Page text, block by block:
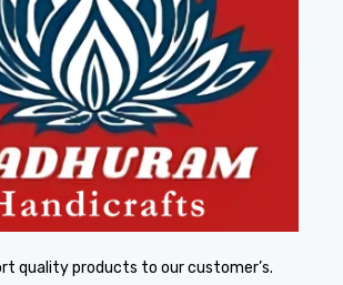
quality products to our customer’s.